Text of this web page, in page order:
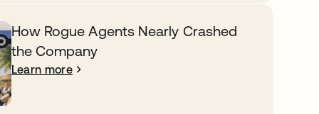
How Rogue Agents Nearly Crashed
the Company
Learn more